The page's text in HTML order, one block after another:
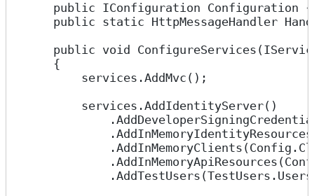
public IConfiguration Configuration
public static HttpMessageHandler
public void
     {
         services.AddMvc();
         services.AddIdentityServer()